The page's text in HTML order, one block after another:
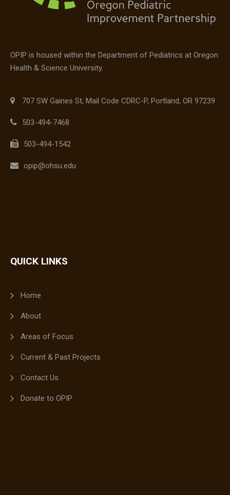
OPIP is housed within the Department of Pediatrics at Oregon
Health & Science University.
707 SW Gaines St, Mail Code CDRC-P, Portland, OR 97239
503-494-7468
503-494-1542
opip@ohsu.edu
QUICK LINKS
Home
About
Areas of Focus
Current & Past Projects
Contact Us
Donate to OPIP